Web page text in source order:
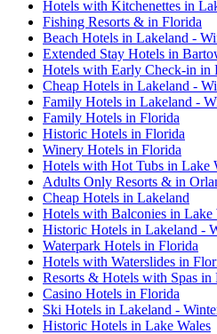
Hotels with Kitchenettes in
Fishing Resorts & in Florida
Beach Hotels in Lakeland -
Extended Stay Hotels in
Hotels with Early Check-in in
Cheap Hotels in Lakeland -
Family Hotels in Lakeland -
Family Hotels in Florida
Historic Hotels in Florida
Winery Hotels in Florida
Hotels with Hot Tubs in Lake
Adults Only Resorts & in
Cheap Hotels in Lakeland
Hotels with Balconies in Lake
Historic Hotels in Lakeland -
Waterpark Hotels in Florida
Hotels with Waterslides in
Resorts & Hotels with Spas in
Casino Hotels in Florida
Ski Hotels in Lakeland -
Historic Hotels in Lake Wales